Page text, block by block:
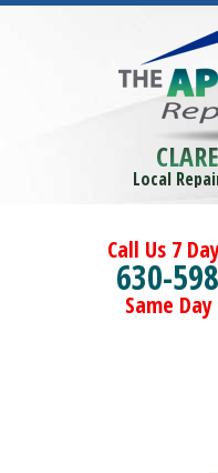
Local
Call Us 7
630-
Same